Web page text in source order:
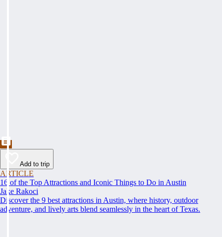
Add to trip
ARTICLE
16 of the Top Attractions and Iconic Things to Do in Austin
Jake Rakoci
Discover the 9 best attractions in Austin, where history, outdoor
adventure, and lively arts blend seamlessly in the heart of Texas.